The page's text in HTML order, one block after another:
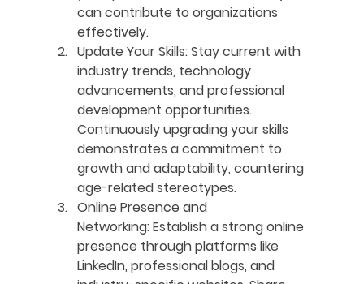
can contribute to organizations
effectively.
Update Your Skills: Stay current with
industry trends, technology
advancements, and professional
development opportunities.
Continuously upgrading your skills
demonstrates a commitment to
growth and adaptability, countering
age-related stereotypes.
Online Presence and
Networking: Establish a strong online
presence through platforms like
LinkedIn, professional blogs, and